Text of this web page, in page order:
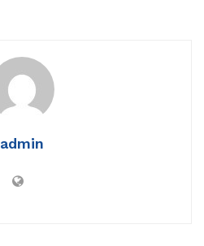
admin